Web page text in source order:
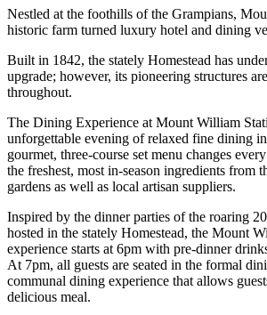
Nestled at the foothills of the Grampians,
historic farm turned luxury hotel and dining
Built in 1842, the stately Homestead has
upgrade; however, its pioneering structures
throughout.
The Dining Experience at Mount William
unforgettable evening of relaxed fine dining
gourmet, three-course set menu changes
the freshest, most in-season ingredients from
gardens as well as local artisan suppliers.
Inspired by the dinner parties of the roaring
hosted in the stately Homestead, the Mount
experience starts at 6pm with pre-dinner
At 7pm, all guests are seated in the formal
communal dining experience that allows
delicious meal.